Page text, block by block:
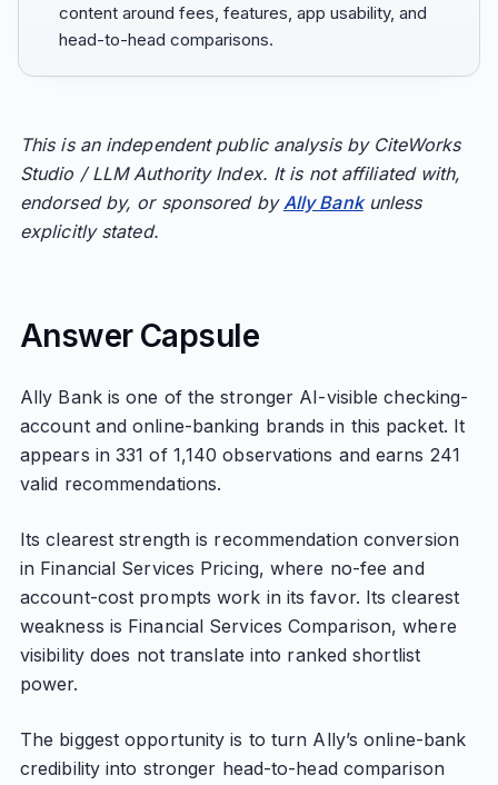
content around fees, features, app usability, and
head-to-head comparisons.
This is an independent public analysis by CiteWorks
Studio / LLM Authority Index. It is not affiliated with,
endorsed by, or sponsored byAlly Bankunless
explicitly stated.
Answer Capsule
Ally Bank is one of the stronger AI-visible checking-
account and online-banking brands in this packet. It
appears in 331 of 1,140 observations and earns 241
valid recommendations.
Its clearest strength is recommendation conversion
in Financial Services Pricing, where no-fee and
account-cost prompts work in its favor. Its clearest
weakness is Financial Services Comparison, where
visibility does not translate into ranked shortlist
power.
The biggest opportunity is to turn Ally’s online-bank
credibility into stronger head-to-head comparison